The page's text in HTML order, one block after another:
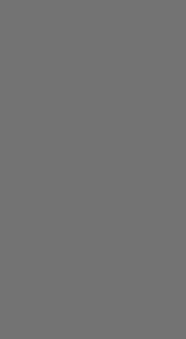
Generation Infrastructure